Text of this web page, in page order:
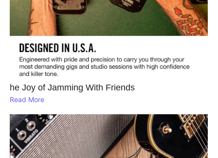
he Joy of Jamming With Friends
Read More